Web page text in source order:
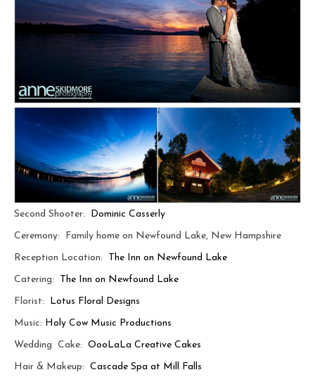
Second Shooter: Dominic Casserly
Ceremony: Family home on Newfound Lake, New Hampshire
Reception Location: The Inn on Newfound Lake
Catering: The Inn on Newfound Lake
Florist: Lotus Floral Designs
Music: Holy Cow Music Productions
Wedding Cake: OooLaLa Creative Cakes
Hair & Makeup: Cascade Spa at Mill Falls